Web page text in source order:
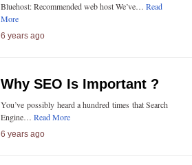
Bluehost: Recommended web host We’ve… Read
More
6 years ago
Why SEO Is Important ?
You’ve possibly heard a hundred times that Search
Engine… Read More
6 years ago